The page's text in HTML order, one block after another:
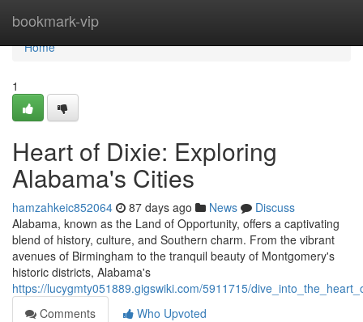
bookmark-vip
Home
Home
1
Heart of Dixie: Exploring
Alabama's Cities
hamzahkeic852064 87 days ago News
Discuss
Alabama, known as the Land of Opportunity, offers a captivating
blend of history, culture, and Southern charm. From the vibrant
avenues of Birmingham to the tranquil beauty of Montgomery's
historic districts, Alabama's
https://lucygmty051889.gigswiki.com/5911715/
Comments
Who Upvoted